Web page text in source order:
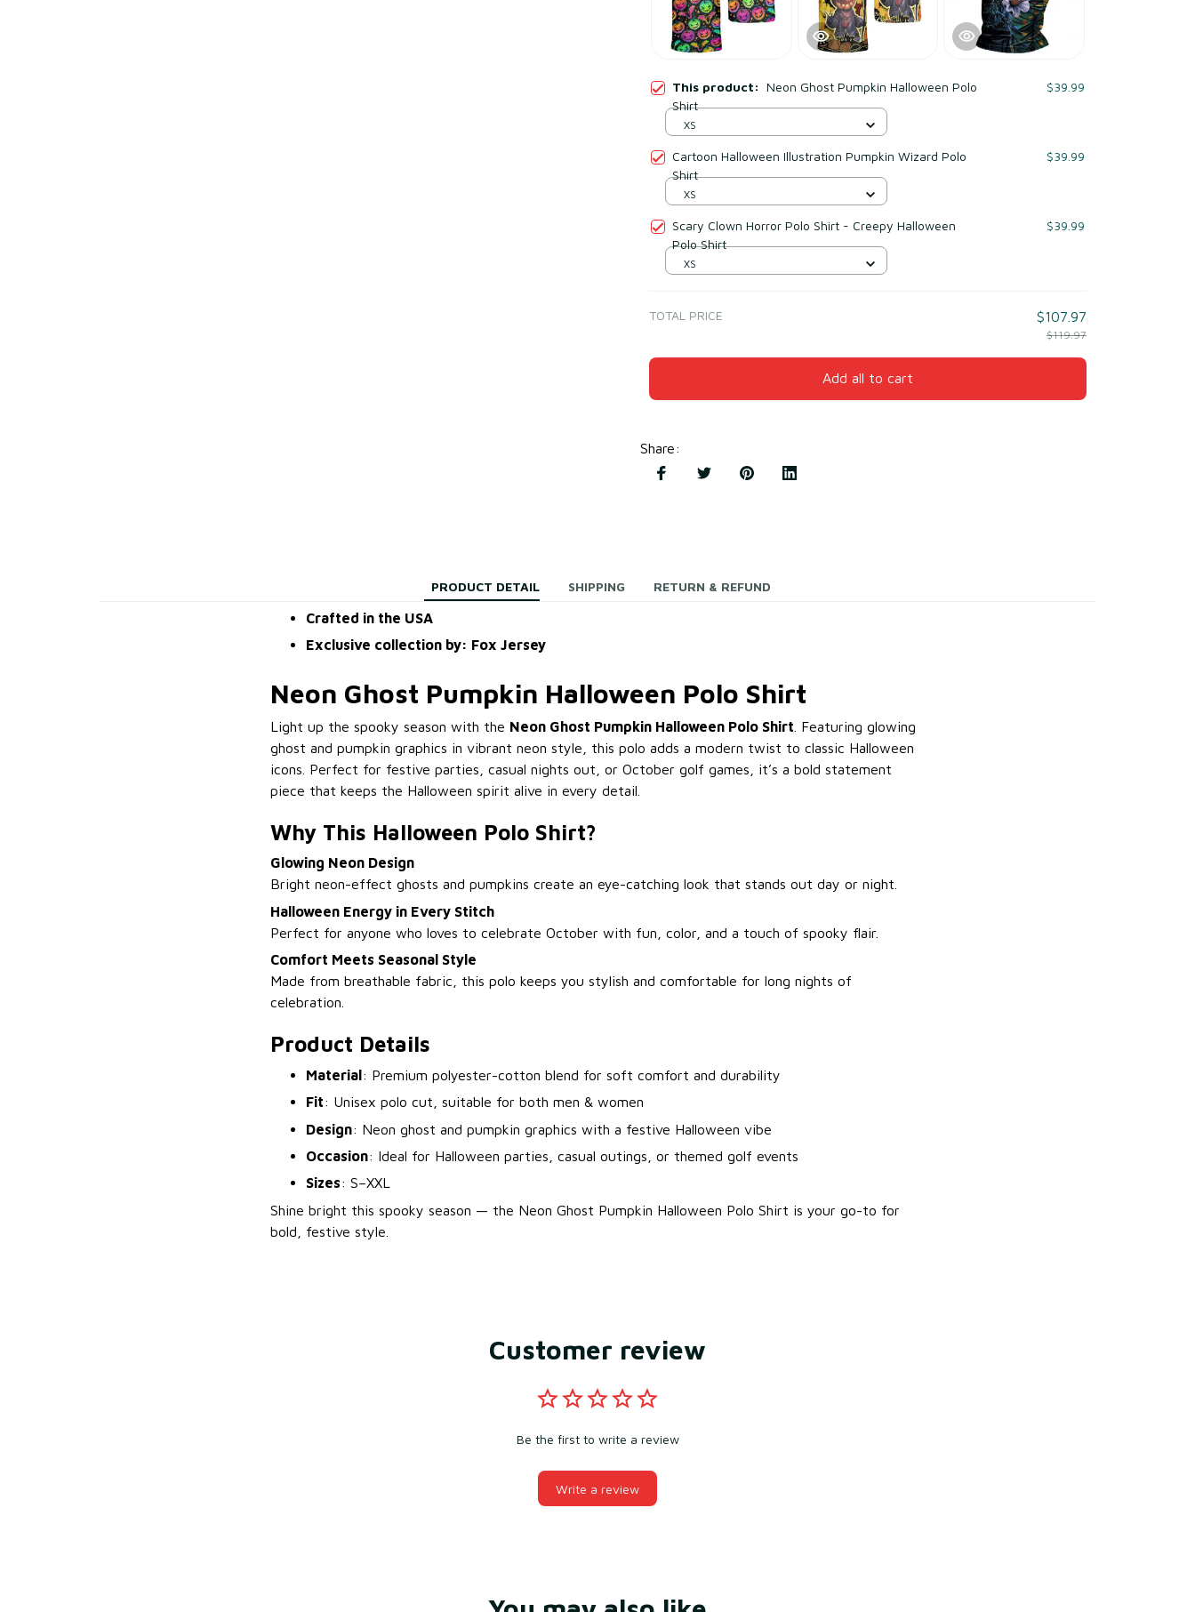
This product: Neon Ghost Pumpkin Halloween Polo
Shirt
$39.99
XS
Cartoon Halloween Illustration Pumpkin Wizard Polo
Shirt
$39.99
XS
Scary Clown Horror Polo Shirt - Creepy Halloween
Polo Shirt
$39.99
XS
TOTAL PRICE $107.97
$119.97
Add all to cart
Share:
PRODUCT DETAIL SHIPPING RETURN & REFUND
Crafted in the USA
Exclusive collection by: Fox Jersey
Neon Ghost Pumpkin Halloween Polo Shirt
Light up the spooky season with the Neon Ghost Pumpkin Halloween Polo Shirt . Featuring glowing
ghost and pumpkin graphics in vibrant neon style, this polo adds a modern twist to classic Halloween
icons. Perfect for festive parties, casual nights out, or October golf games, it’s a bold statement
piece that keeps the Halloween spirit alive in every detail.
Why This Halloween Polo Shirt?
Glowing Neon Design
Bright neon-effect ghosts and pumpkins create an eye-catching look that stands out day or night.
Halloween Energy in Every Stitch
Perfect for anyone who loves to celebrate October with fun, color, and a touch of spooky flair.
Comfort Meets Seasonal Style
Made from breathable fabric, this polo keeps you stylish and comfortable for long nights of
celebration.
Product Details
Material: Premium polyester-cotton blend for soft comfort and durability
Fit: Unisex polo cut, suitable for both men & women
Design: Neon ghost and pumpkin graphics with a festive Halloween vibe
Occasion: Ideal for Halloween parties, casual outings, or themed golf events
Sizes: S–XXL
Shine bright this spooky season — the Neon Ghost Pumpkin Halloween Polo Shirt is your go-to for
bold, festive style.
Customer review
Be the first to write a review
Write a review